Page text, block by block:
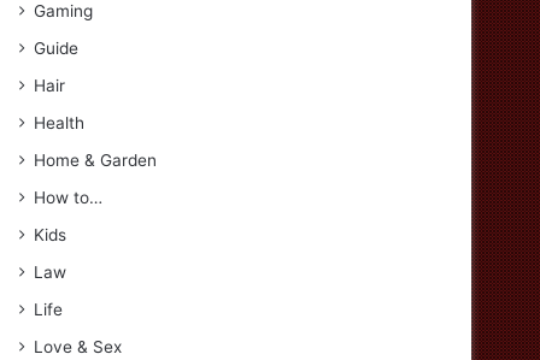
Gaming
Guide
Hair
Health
Home & Garden
How to…
Kids
Law
Life
Love & Sex